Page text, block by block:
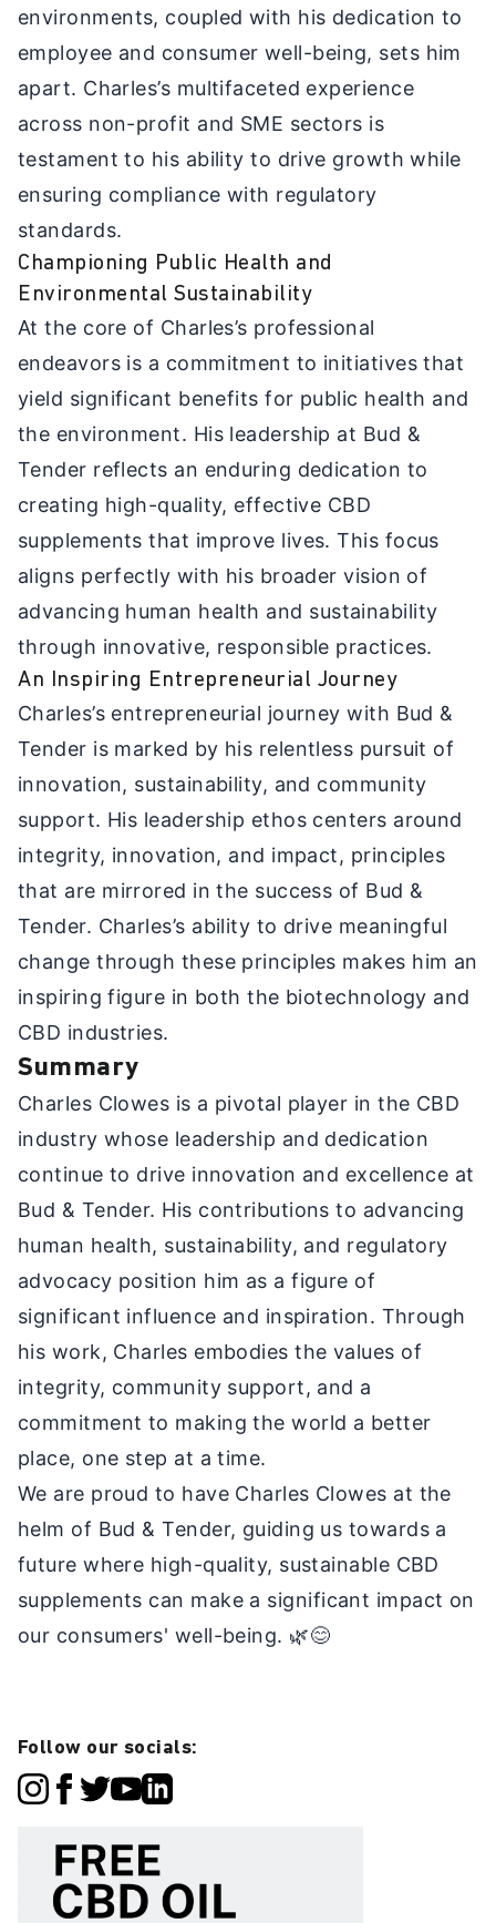
environments, coupled with his dedication to
employee and consumer well-being, sets him
apart. Charles’s multifaceted experience
across non-profit and SME sectors is
testament to his ability to drive growth while
ensuring compliance with regulatory
standards.
Championing Public Health and
Environmental Sustainability
At the core of Charles’s professional
endeavors is a commitment to initiatives that
yield significant benefits for public health and
the environment. His leadership at Bud &
Tender reflects an enduring dedication to
creating high-quality, effective CBD
supplements that improve lives. This focus
aligns perfectly with his broader vision of
advancing human health and sustainability
through innovative, responsible practices.
An Inspiring Entrepreneurial Journey
Charles’s entrepreneurial journey with Bud &
Tender is marked by his relentless pursuit of
innovation, sustainability, and community
support. His leadership ethos centers around
integrity, innovation, and impact, principles
that are mirrored in the success of Bud &
Tender. Charles’s ability to drive meaningful
change through these principles makes him an
inspiring figure in both the biotechnology and
CBD industries.
Summary
Charles Clowes is a pivotal player in the CBD
industry whose leadership and dedication
continue to drive innovation and excellence at
Bud & Tender. His contributions to advancing
human health, sustainability, and regulatory
advocacy position him as a figure of
significant influence and inspiration. Through
his work, Charles embodies the values of
integrity, community support, and a
commitment to making the world a better
place, one step at a time.
We are proud to have Charles Clowes at the
helm of Bud & Tender, guiding us towards a
future where high-quality, sustainable CBD
supplements can make a significant impact on
our consumers' well-being. 🌿😊
Follow our socials: